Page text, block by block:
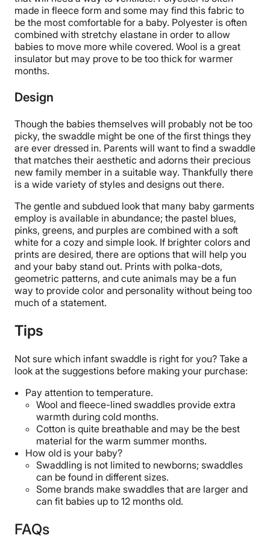
made in fleece form and some may find this fabric to
be the most comfortable for a baby. Polyester is often
combined with stretchy elastane in order to allow
babies to move more while covered. Wool is a great
insulator but may prove to be too thick for warmer
months.
Design
Though the babies themselves will probably not be too
picky, the swaddle might be one of the first things they
are ever dressed in. Parents will want to find a swaddle
that matches their aesthetic and adorns their precious
new family member in a suitable way. Thankfully there
is a wide variety of styles and designs out there.
The gentle and subdued look that many baby garments
employ is available in abundance; the pastel blues,
pinks, greens, and purples are combined with a soft
white for a cozy and simple look. If brighter colors and
prints are desired, there are options that will help you
and your baby stand out. Prints with polka-dots,
geometric patterns, and cute animals may be a fun
way to provide color and personality without being too
much of a statement.
Tips
Not sure which infant swaddle is right for you? Take a
look at the suggestions before making your purchase:
Pay attention to temperature.
Wool and fleece-lined swaddles provide extra
warmth during cold months.
Cotton is quite breathable and may be the best
material for the warm summer months.
How old is your baby?
Swaddling is not limited to newborns; swaddles
can be found in different sizes.
Some brands make swaddles that are larger and
can fit babies up to 12 months old.
FAQs